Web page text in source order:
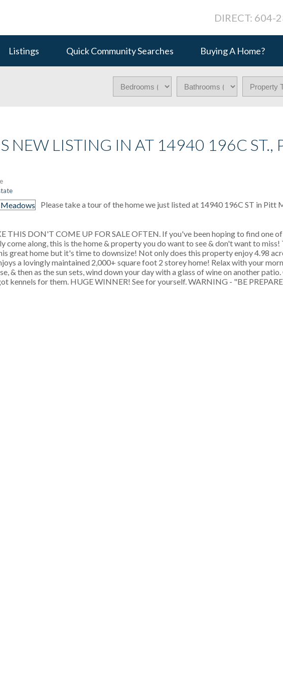
DIRECT: 604-
Listings Quick Community Searches Buying A Home?
NEW LISTING IN AT 14940 196C ST.,
Please take a tour of the home we just listed at 14940 196C ST in Pitt
THIS DON'T COME UP FOR SALE OFTEN. If you've been hoping to find one
along, this is the home & property you do want to see & don't want to miss!
great home but it's time to downsize! Not only does this property enjoy 4.98
a lovingly maintained 2,000+ square foot 2 storey home! Relax with your
& then as the sun sets, wind down your day with a glass of wine on another
kennels for them. HUGE WINNER! See for yourself. WARNING - "BE